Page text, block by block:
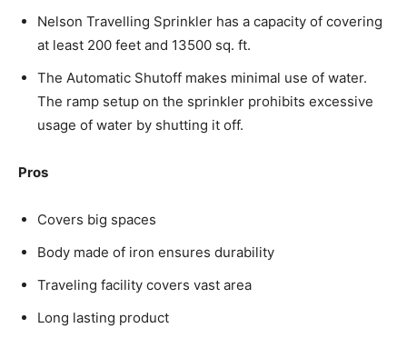
Nelson Travelling Sprinkler has a capacity of covering
at least 200 feet and 13500 sq. ft.
The Automatic Shutoff makes minimal use of water.
The ramp setup on the sprinkler prohibits excessive
usage of water by shutting it off.
Pros
Covers big spaces
Body made of iron ensures durability
Traveling facility covers vast area
Long lasting product